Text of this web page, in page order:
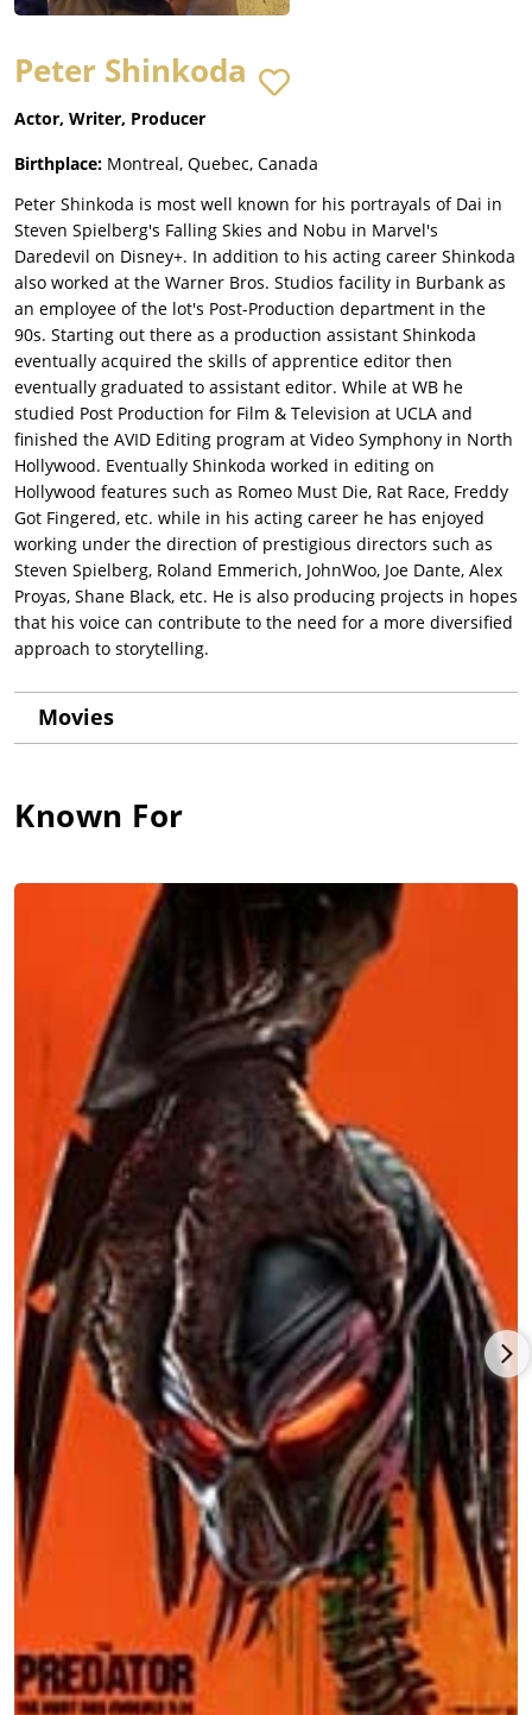
Peter Shinkoda
Actor, Writer, Producer
Birthplace: Montreal, Quebec, Canada
Peter Shinkoda is most well known for his portrayals of Dai in
Steven Spielberg's Falling Skies and Nobu in Marvel's
Daredevil on Disney+. In addition to his acting career Shinkoda
also worked at the Warner Bros. Studios facility in Burbank as
an employee of the lot's Post-Production department in the
90s. Starting out there as a production assistant Shinkoda
eventually acquired the skills of apprentice editor then
eventually graduated to assistant editor. While at WB he
studied Post Production for Film & Television at UCLA and
finished the AVID Editing program at Video Symphony in North
Hollywood. Eventually Shinkoda worked in editing on
Hollywood features such as Romeo Must Die, Rat Race, Freddy
Got Fingered, etc. while in his acting career he has enjoyed
working under the direction of prestigious directors such as
Steven Spielberg, Roland Emmerich, JohnWoo, Joe Dante, Alex
Proyas, Shane Black, etc. He is also producing projects in hopes
that his voice can contribute to the need for a more diversified
approach to storytelling.
Movies
Known For